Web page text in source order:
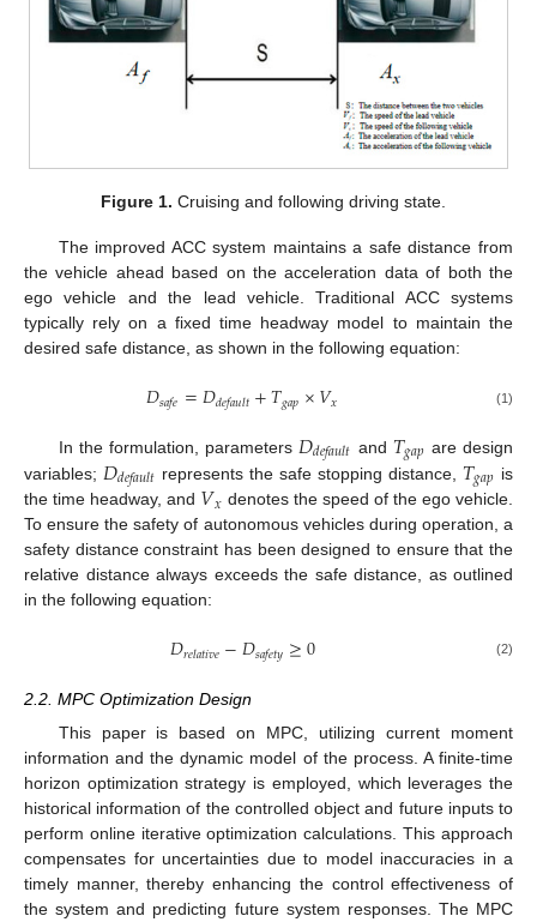
Figure 1. Cruising and following driving state.
The improved ACC system maintains a safe distance from
the vehicle ahead based on the acceleration data of both the
ego vehicle and the lead vehicle. Traditional ACC systems
typically rely on a fixed time headway model to maintain the
desired safe distance, as shown in the following equation:
𝐷𝑠𝑎𝑓𝑒=𝐷𝑑𝑒𝑓𝑎𝑢𝑙𝑡+𝑇𝑔𝑎𝑝×𝑉𝑥 (1)
In the formulation, parameters 𝐷𝑑𝑒𝑓𝑎𝑢𝑙𝑡 and 𝑇𝑔𝑎𝑝 are design
variables; 𝐷𝑑𝑒𝑓𝑎𝑢𝑙𝑡 represents the safe stopping distance, 𝑇𝑔𝑎𝑝 is
the time headway, and 𝑉𝑥 denotes the speed of the ego vehicle.
To ensure the safety of autonomous vehicles during operation, a
safety distance constraint has been designed to ensure that the
relative distance always exceeds the safe distance, as outlined
in the following equation:
𝐷𝑟𝑒𝑙𝑎𝑡𝑖𝑣𝑒−𝐷𝑠𝑎𝑓𝑒𝑡𝑦≥0 (2)
2.2. MPC Optimization Design
This paper is based on MPC, utilizing current moment
information and the dynamic model of the process. A finite-time
horizon optimization strategy is employed, which leverages the
historical information of the controlled object and future inputs to
perform online iterative optimization calculations. This approach
compensates for uncertainties due to model inaccuracies in a
timely manner, thereby enhancing the control effectiveness of
the system and predicting future system responses. The MPC